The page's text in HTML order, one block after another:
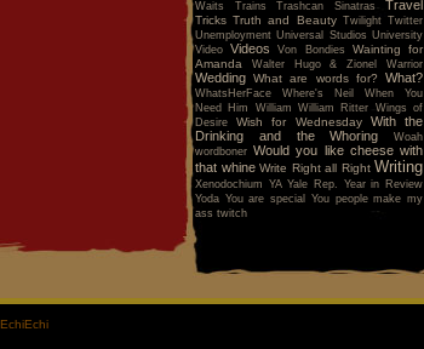
Waits
Trains Trashcan Sinatras Travel
Tricks Truth and Beauty Twilight Twitter
Unemployment Universal Studios University
Video
Videos Von Bondies
Wainting for
Amanda
Walter Hugo & Zionel Warrior
Wedding What are words for? What?
WhatsHerFace
Where's Neil When You
Need Him
William William Ritter Wings of
Desire
Wish for Wednesday
With the
Drinking and the Whoring
Woah
wordboner Would you like cheese with
that whine Write Right all Right Writing
Xenodochium YA Yale Rep.
Year in Review
Yoda You are special
You people make my
ass twitch
EchiEchi